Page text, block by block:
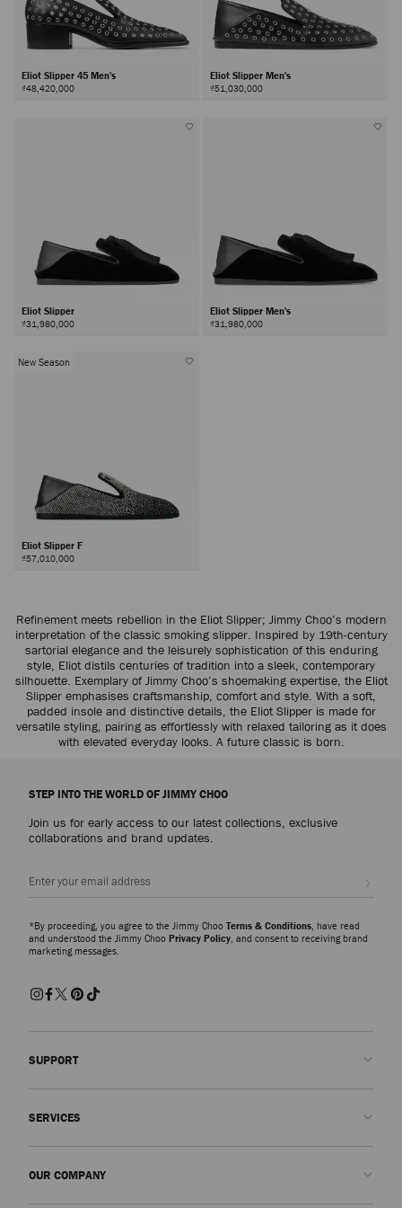
Eliot Slipper 45 Men's
₫48,420,000
Eliot Slipper Men's
₫51,030,000
Eliot Slipper
₫31,980,000
Eliot Slipper Men's
₫31,980,000
New Season
Eliot Slipper F
₫57,010,000
Refinement meets rebellion in the Eliot Slipper; Jimmy Choo’s modern
interpretation of the classic smoking slipper. Inspired by 19th-century
sartorial elegance and the leisurely sophistication of this enduring
style, Eliot distils centuries of tradition into a sleek, contemporary
silhouette. Exemplary of Jimmy Choo’s shoemaking expertise, the Eliot
Slipper emphasises craftsmanship, comfort and style. With a soft,
padded insole and distinctive details, the Eliot Slipper is made for
versatile styling, pairing as effortlessly with relaxed tailoring as it does
with elevated everyday looks. A future classic is born.
STEP INTO THE WORLD OF JIMMY CHOO
Join us for early access to our latest collections, exclusive
collaborations and brand updates.
*By proceeding, you agree to the Jimmy Choo Terms & Conditions , have read
and understood the Jimmy Choo Privacy Policy , and consent to receiving brand
marketing messages.
SUPPORT
SERVICES
OUR COMPANY